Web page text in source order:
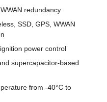
redundancy
SSD, GPS, WWAN
power control
supercapacitor-based
from -40°C to